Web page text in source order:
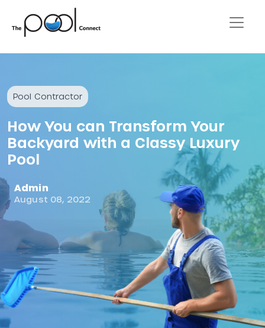
Pool Contractor
How You can Transform Your
Backyard with a Classy Luxury
Pool
Admin
August 08, 2022